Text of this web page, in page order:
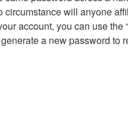
will anyone
account, you can use the
a new password to